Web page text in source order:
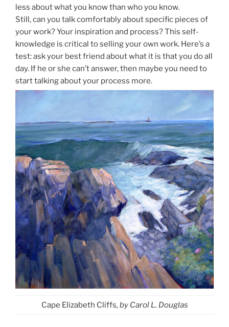
less about what you know than who you know.
Still, can you talk comfortably about specific pieces of
your work? Your inspiration and process? This self-
knowledge is critical to selling your own work. Here’s a
test: ask your best friend about what it is that you do all
day. If he or she can’t answer, then maybe you need to
start talking about your process more.
Cape Elizabeth Cliffs, by Carol L. Douglas